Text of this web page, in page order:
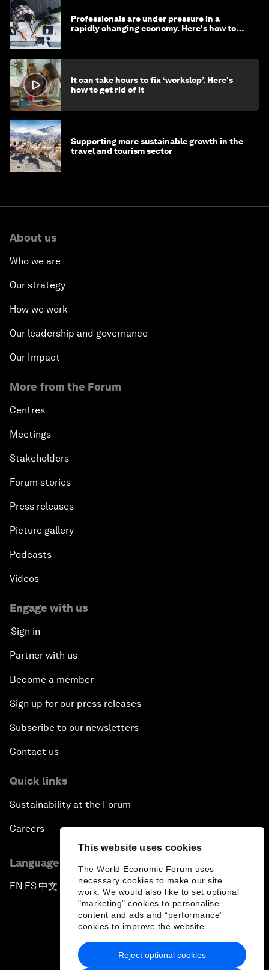
This website uses cookies
The World Economic Forum uses
necessary cookies to make our site
work. We would also like to set optional
"marketing" cookies to personalise
content and ads and “performance”
cookies to improve the website.
Reject optional cookies
Professionals are under pressure in a
rapidly changing economy. Here's how to
It can take hours to fix ‘workslop’. Here's
how to get rid of it
Supporting more sustainable growth in the
travel and tourism sector
About us
Who we are
Our strategy
How we work
Our leadership and governance
Our Impact
More from the Forum
Centres
Meetings
Stakeholders
Forum stories
Press releases
Picture gallery
Podcasts
Videos
Engage with us
Sign in
Partner with us
Become a member
Sign up for our press releases
Subscribe to our newsletters
Contact us
Quick links
Sustainability at the Forum
Careers
Language editions
EN ▪ ES▪中文▪ 日本語
Privacy Policy & Terms of Service